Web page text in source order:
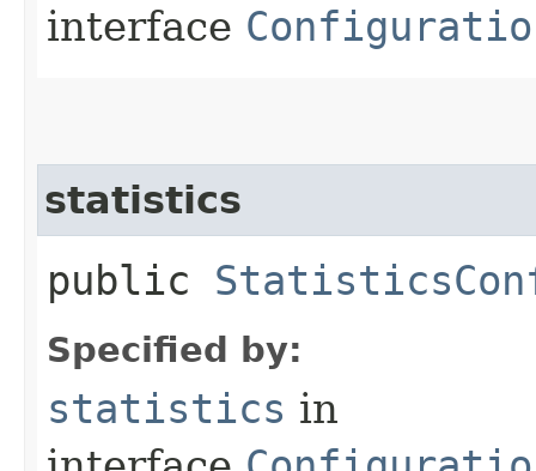
interface
statistics
public
Specified by:
statistics in